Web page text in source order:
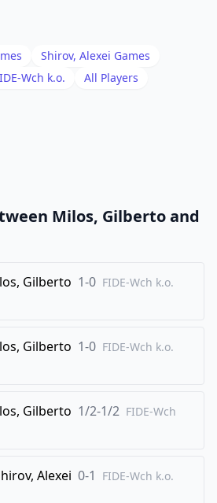
fxg6
b4
Kd7
Shirov, Alexei Games
Wch k.o.
All Players
Milos, Gilbertoand
Gilberto 1-0 FIDE-Wch k.o.
Gilberto 1-0 FIDE-Wch k.o.
Gilberto 1/2-1/2 FIDE-Wch
Alexei 0-1
FIDE-Wch k.o.